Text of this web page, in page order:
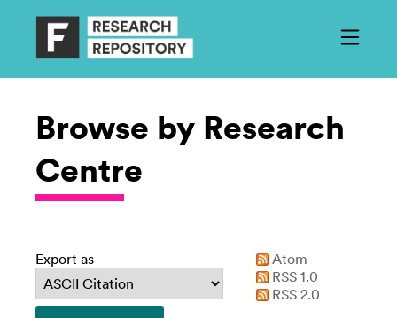
Browse by Research
Centre
Export as
Atom
RSS 1.0
RSS 2.0